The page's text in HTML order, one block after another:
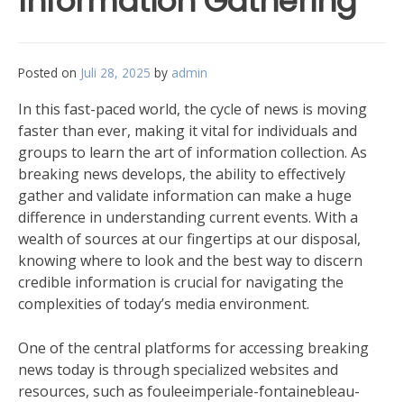
Posted on Juli 28, 2025 by admin
In this fast-paced world, the cycle of news is moving
faster than ever, making it vital for individuals and
groups to learn the art of information collection. As
breaking news develops, the ability to effectively
gather and validate information can make a huge
difference in understanding current events. With a
wealth of sources at our fingertips at our disposal,
knowing where to look and the best way to discern
credible information is crucial for navigating the
complexities of today’s media environment.
One of the central platforms for accessing breaking
news today is through specialized websites and
resources, such as fouleeimperiale-fontainebleau-